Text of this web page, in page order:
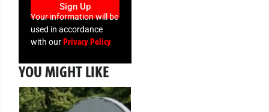
Sign Up
Your information will be
used in accordance
with our Privacy Policy
YOU MIGHT LIKE